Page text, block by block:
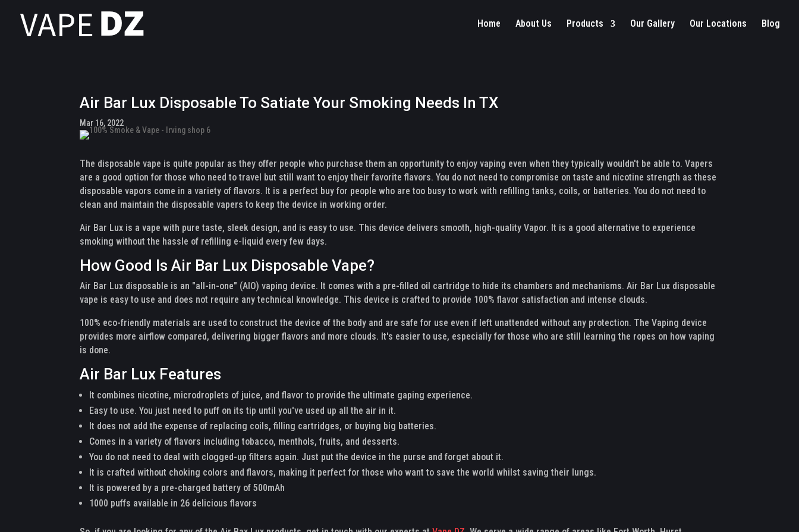
Home About Us Products Our Gallery Our Locations Blog
Air Bar Lux Disposable To Satiate Your Smoking Needs In TX
Mar 16, 2022
The disposable vape is quite popular as they offer people who purchase them an opportunity to enjoy vaping even when they typically wouldn't be able to. Vapers
are a good option for those who need to travel but still want to enjoy their favorite flavors. You do not need to compromise on taste and nicotine strength as these
disposable vapors come in a variety of flavors. It is a perfect buy for people who are too busy to work with refilling tanks, coils, or batteries. You do not need to
clean and maintain the disposable vapers to keep the device in working order.
Air Bar Lux is a vape with pure taste, sleek design, and is easy to use. This device delivers smooth, high-quality Vapor. It is a good alternative to experience
smoking without the hassle of refilling e-liquid every few days.
How Good Is Air Bar Lux Disposable Vape?
Air Bar Lux disposable is an "all-in-one" (AIO) vaping device. It comes with a pre-filled oil cartridge to hide its chambers and mechanisms. Air Bar Lux disposable
vape is easy to use and does not require any technical knowledge. This device is crafted to provide 100% flavor satisfaction and intense clouds.
100% eco-friendly materials are used to construct the device of the body and are safe for use even if left unattended without any protection. The Vaping device
provides more airflow compared, delivering bigger flavors and more clouds. It's easier to use, especially for those who are still learning the ropes on how vaping
is done.
Air Bar Lux Features
It combines nicotine, microdroplets of juice, and flavor to provide the ultimate gaping experience.
Easy to use. You just need to puff on its tip until you've used up all the air in it.
It does not add the expense of replacing coils, filling cartridges, or buying big batteries.
Comes in a variety of flavors including tobacco, menthols, fruits, and desserts.
You do not need to deal with clogged-up filters again. Just put the device in the purse and forget about it.
It is crafted without choking colors and flavors, making it perfect for those who want to save the world whilst saving their lungs.
It is powered by a pre-charged battery of 500mAh
1000 puffs available in 26 delicious flavors